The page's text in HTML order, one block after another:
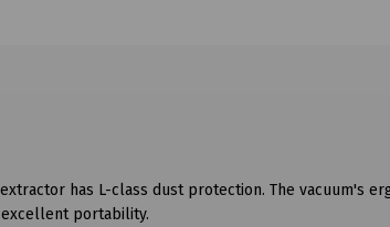
extractor has L-class dust protection. The vacuum's
portability.